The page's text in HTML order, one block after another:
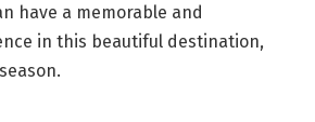
have a memorable and
in this beautiful destination,